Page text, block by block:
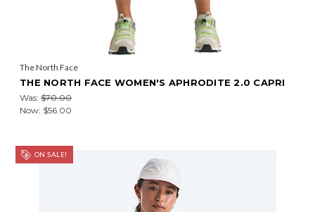
The North Face
THE NORTH FACE WOMEN'S APHRODITE 2.0 CAPRI
Was: $70.00
Now: $56.00
ON SALE!